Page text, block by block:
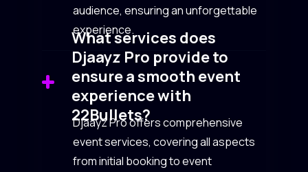
audience, ensuring an unforgettable
experience.
What services does
Djaayz Pro provide to
ensure a smooth event
experience with
22Bullets?
Djaayz Pro offers comprehensive
event services, covering all aspects
from initial booking to event